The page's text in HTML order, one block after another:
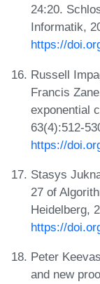
24:20.
Informatik,
https://
Russell
Francis
exponential
63(4):512-
https://
Stasys
27 of
Heidelberg,
https://
Peter
and new